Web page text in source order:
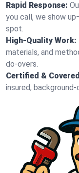
Rapid Response:
you call, we show
spot.
High-Quality Work:
materials, and
do-overs.
Certified &
insured,